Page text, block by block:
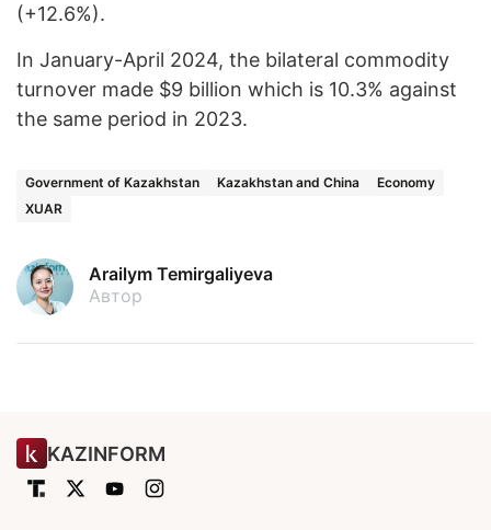
(+12.6%).
In January-April 2024, the bilateral commodity
turnover made $9 billion which is 10.3% against
the same period in 2023.
Government of Kazakhstan Kazakhstan and China
Economy
XUAR
Arailym Temirgaliyeva
Автор
KAZINFORM